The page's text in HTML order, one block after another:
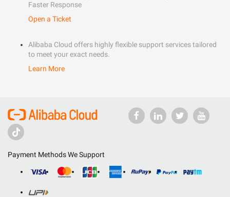
Faster Response
Open a Ticket
Alibaba Cloud offers highly flexible support services tailored
to meet your exact needs.
Learn More
Payment Methods We Support